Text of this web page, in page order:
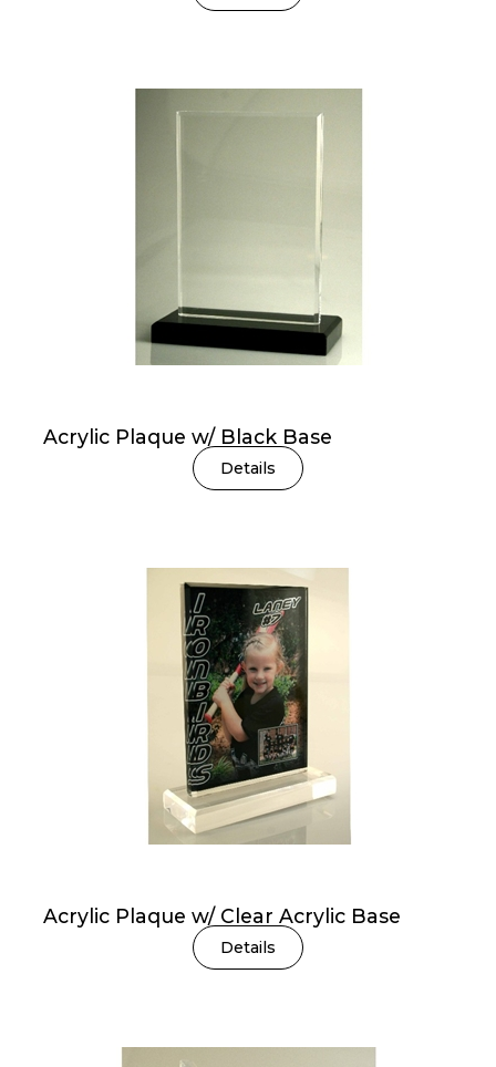
Acrylic Plaque w/ Black Base
Details
Acrylic Plaque w/ Clear Acrylic Base
Details